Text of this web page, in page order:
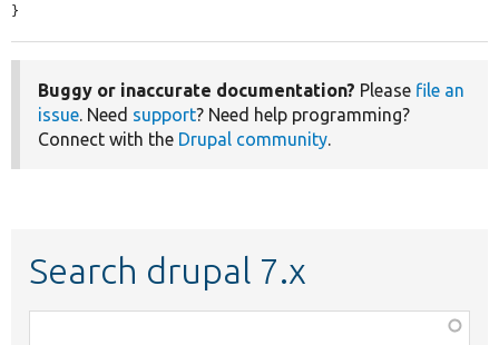
}
Buggy or inaccurate documentation? Please file an
issue. Need support? Need help programming?
Connect with the Drupal community.
Search drupal 7.x